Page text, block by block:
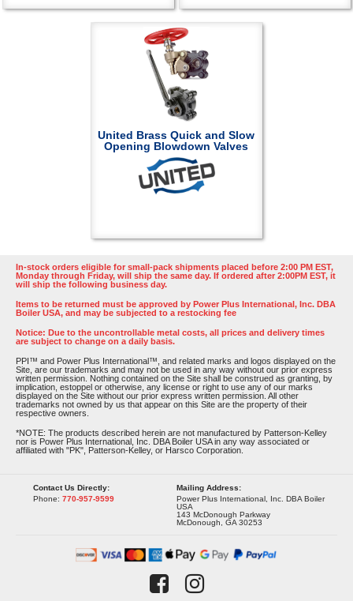
United Brass Quick and Slow
Opening Blowdown Valves
In-stock orders eligible for small-pack shipments placed before 2:00 PM EST,
Monday through Friday, will ship the same day. If ordered after 2:00PM EST, it
will ship the following business day.
Items to be returned must be approved by Power Plus International, Inc. DBA
Boiler USA, and may be subjected to a restocking fee
Notice: Due to the uncontrollable metal costs, all prices and delivery times
are subject to change on a daily basis.
PPI™ and Power Plus International™, and related marks and logos displayed on the
Site, are our trademarks and may not be used in any way without our prior express
written permission. Nothing contained on the Site shall be construed as granting, by
implication, estoppel or otherwise, any license or right to use any of our marks
displayed on the Site without our prior express written permission. All other
trademarks not owned by us that appear on this Site are the property of their
respective owners.
*NOTE: The products described herein are not manufactured by Patterson-Kelley
nor is Power Plus International, Inc. DBA Boiler USA in any way associated or
affiliated with "PK", Patterson-Kelley, or Harsco Corporation.
Contact Us Directly:
Phone: 770-957-9599
Mailing Address:
Power Plus International, Inc. DBA Boiler
USA
143 McDonough Parkway
McDonough, GA 30253